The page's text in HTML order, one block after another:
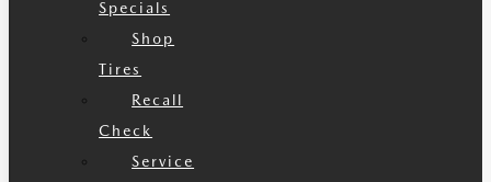
Specials
Shop
Tires
Recall
Check
Service